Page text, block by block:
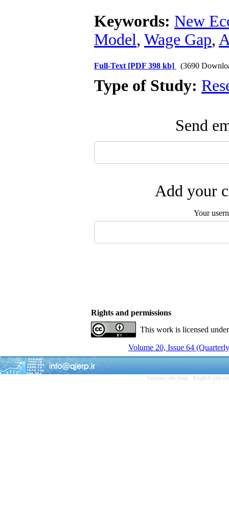
Keywords: New
Model, Wage Gap,
Full-Text [PDF 398 kb] (3690
Type of Study:
Send
Add your
Your
Rights and permissions
This work is licensed
Volume 20, Issue 64
Persian site map - English site